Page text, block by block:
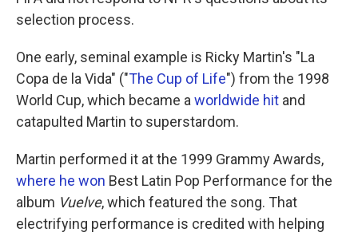
selection process.
One early, seminal example is Ricky Martin's "La
Copa de la Vida" ("The Cup of Life") from the 1998
World Cup, which became a worldwide hit and
catapulted Martin to superstardom.
Martin performed it at the 1999 Grammy Awards,
where he won Best Latin Pop Performance for the
album Vuelve, which featured the song. That
electrifying performance is credited with helping